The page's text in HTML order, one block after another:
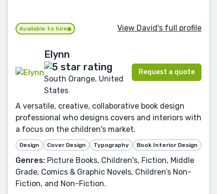
Available to hire View David's full profile
Elynn
South Orange, United
States
Request a quote
A versatile, creative, collaborative book design
professional who designs covers and interiors with
a focus on the children's market.
Design Cover Design Typography Book Interior Design
Genres: Picture Books, Children's, Fiction, Middle
Grade, Comics & Graphic Novels, Children’s Non-
Fiction, and Non-Fiction.